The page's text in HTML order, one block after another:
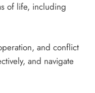
of life, including
and conflict
and navigate